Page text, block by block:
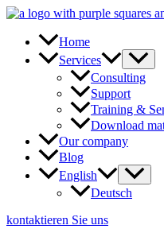
Skip
content
Home
Services
Consulting
Support
Training &
Download
Our company
Blog
English
Deutsch
kontaktieren Sie uns